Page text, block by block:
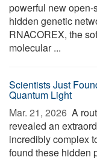
powerful new
hidden genetic
RNACOREX, the
molecular ...
Scientists Just
Quantum Light
Mar. 21, 2026  A
revealed an
incredibly complex
found these hidden